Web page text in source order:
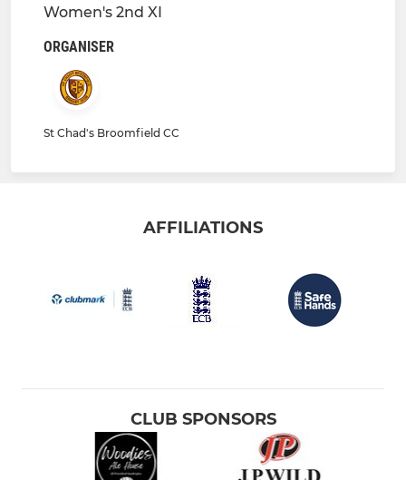
Women's 2nd XI
ORGANISER
St Chad's Broomfield CC
AFFILIATIONS
CLUB SPONSORS